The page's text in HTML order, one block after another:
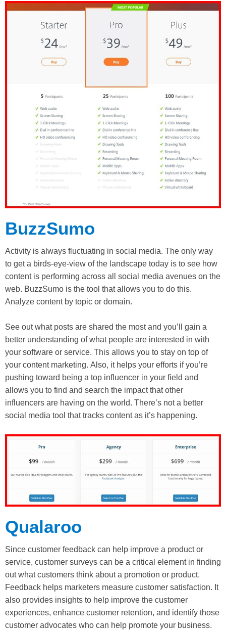
BuzzSumo
Activity is always fluctuating in social media. The only way
to get a birds-eye-view of the landscape today is to see how
content is performing across all social media avenues on the
web. BuzzSumo is the tool that allows you to do this.
Analyze content by topic or domain.
See out what posts are shared the most and you’ll gain a
better understanding of what people are interested in with
your software or service. This allows you to stay on top of
your content marketing. Also, it helps your efforts if you’re
pushing toward being a top influencer in your field and
allows you to find and search the impact that other
influencers are having on the world. There’s not a better
social media tool that tracks content as it’s happening.
Qualaroo
Since customer feedback can help improve a product or
service, customer surveys can be a critical element in finding
out what customers think about a promotion or product.
Feedback helps marketers measure customer satisfaction. It
also provides insights to help improve the customer
experiences, enhance customer retention, and identify those
customer advocates who can help promote your business.